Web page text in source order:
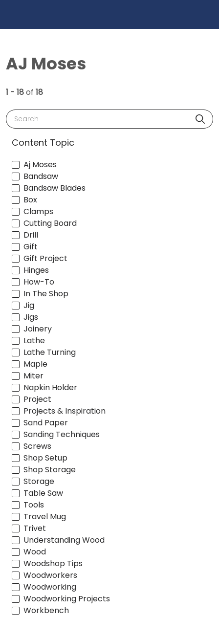
AJ Moses
1 - 18of 18
Search
Content Topic
Aj Moses
Bandsaw
Bandsaw Blades
Box
Clamps
Cutting Board
Drill
Gift
Gift Project
Hinges
How-To
In The Shop
Jig
Jigs
Joinery
Lathe
Lathe Turning
Maple
Miter
Napkin Holder
Project
Projects & Inspiration
Sand Paper
Sanding Techniques
Screws
Shop Setup
Shop Storage
Storage
Table Saw
Tools
Travel Mug
Trivet
Understanding Wood
Wood
Woodshop Tips
Woodworkers
Woodworking
Woodworking Projects
Workbench